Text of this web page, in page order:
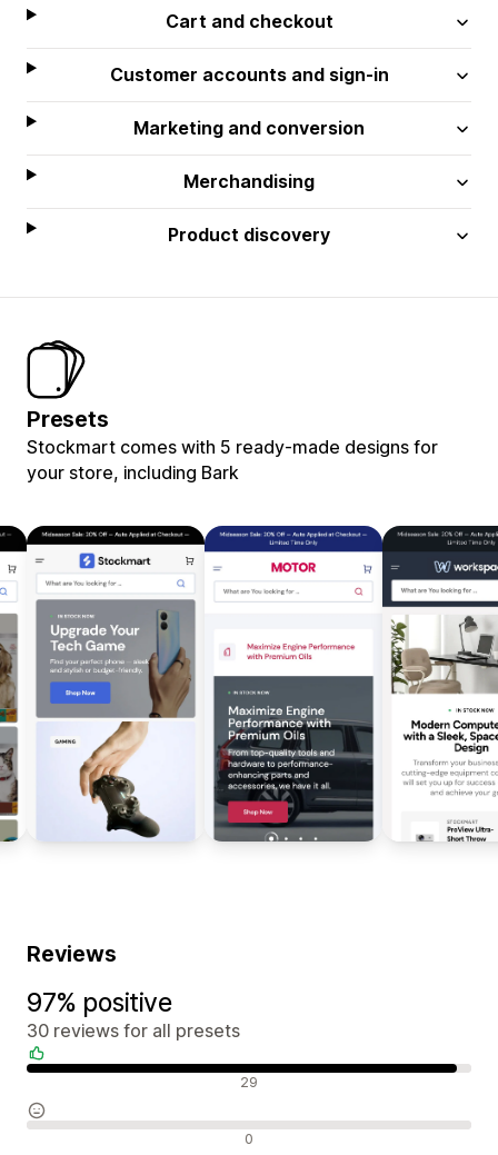
Cart and checkout
Customer accounts and sign-in
Marketing and conversion
Merchandising
Product discovery
Presets
Stockmart comes with 5 ready-made designs for
your store, including Bark
Reviews
97% positive
30 reviews for all presets
29
0